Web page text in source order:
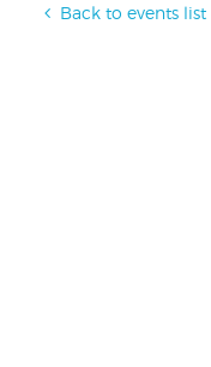
Back to events list